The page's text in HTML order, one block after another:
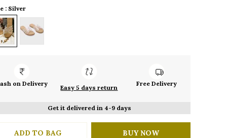
: Silver
on Delivery
Easy 5 days return
Free Delivery
Get it delivered in 4-9 days
ADD TO BAG BUY NOW